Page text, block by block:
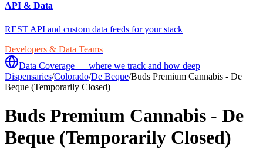
API & Data
REST API and custom data feeds for your stack
Developers & Data Teams
Data Coverage — where we track and how deep
Dispensaries/Colorado/De Beque/Buds Premium Cannabis - De
Beque (Temporarily Closed)
Buds Premium Cannabis - De
Beque (Temporarily Closed)